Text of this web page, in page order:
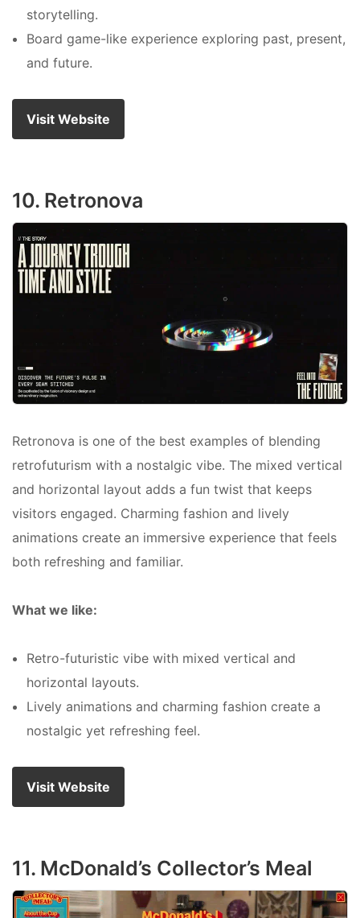
storytelling.
Board game-like experience exploring past, present,
and future.
Visit Website
10. Retronova
Retronova is one of the best examples of blending
retrofuturism with a nostalgic vibe. The mixed vertical
and horizontal layout adds a fun twist that keeps
visitors engaged. Charming fashion and lively
animations create an immersive experience that feels
both refreshing and familiar.
What we like:
Retro-futuristic vibe with mixed vertical and
horizontal layouts.
Lively animations and charming fashion create a
nostalgic yet refreshing feel.
Visit Website
11. McDonald’s Collector’s Meal